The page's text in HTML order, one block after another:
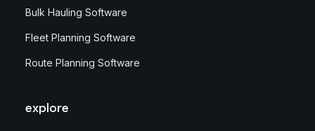
Bulk Hauling Software
Fleet Planning Software
Route Planning Software
explore